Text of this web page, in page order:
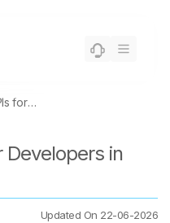
Top Payment APIs for Developers in 2026
Developers in
Updated On 22-06-2026